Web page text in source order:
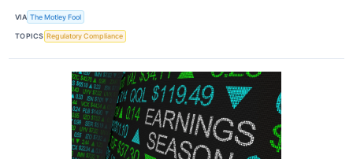
VIA The Motley Fool
TOPICS Regulatory Compliance